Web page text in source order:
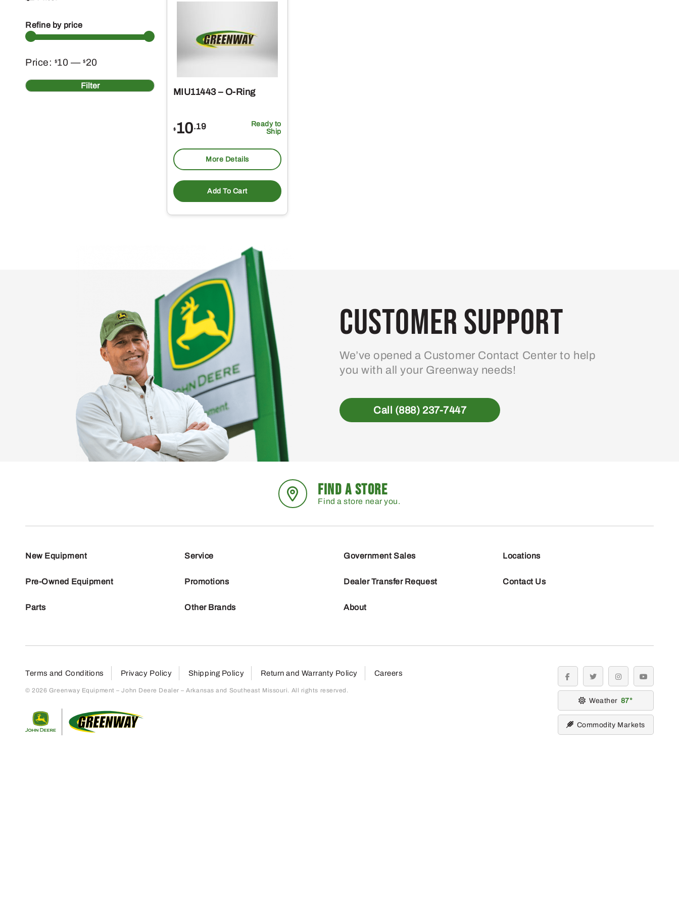
Refine by price
Min
price
Max
price Filter
Price: $10 —$20
MIU11443 – O-Ring
$ 10.19
Ready to
Ship
More Details
Add To Cart
Customer Support
We’ve opened a Customer Contact Center to help
you with all your Greenway needs!
Call (888) 237-7447
FIND A STORE
Find a store near you.
New Equipment
Pre-Owned Equipment
Parts
Service
Promotions
Other Brands
Government Sales
Dealer Transfer Request
About
Locations
Contact Us
Terms and Conditions Privacy Policy Shipping Policy Return and Warranty Policy Careers
© 2026 Greenway Equipment – John Deere Dealer – Arkansas and Southeast Missouri. All rights reserved.
facebooktwitter instagramyoutube
Weather 87
Commodity Markets